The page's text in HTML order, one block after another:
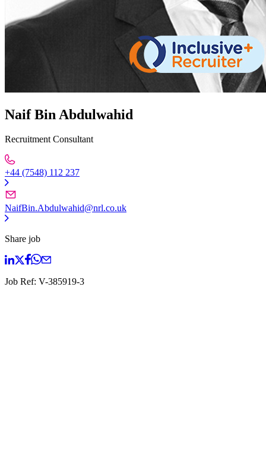
Naif Bin Abdulwahid
Recruitment Consultant
+44 (7548) 112 237
NaifBin.Abdulwahid@nrl.co.uk
Share job
Job Ref: V-385919-3